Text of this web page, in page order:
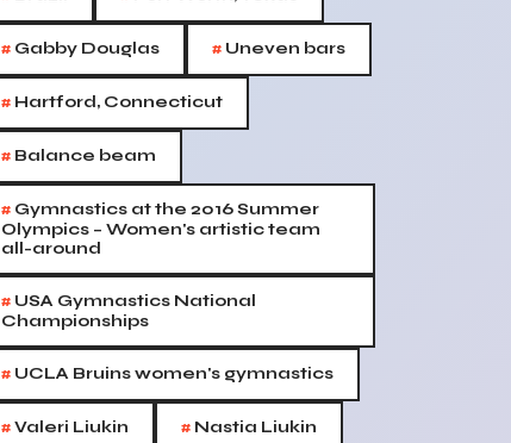
# Gabby Douglas # Uneven bars
# Hartford, Connecticut
# Balance beam
# Gymnastics at the 2016 Summer
Olympics – Women's artistic team
all-around
# USA Gymnastics National
Championships
# UCLA Bruins women's gymnastics
#Valeri Liukin # Nastia Liukin